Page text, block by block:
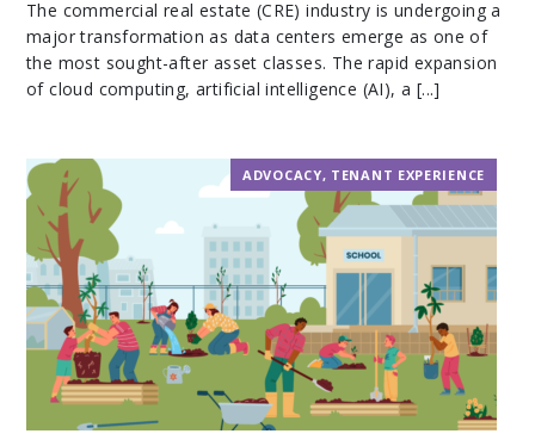
The commercial real estate (CRE) industry is undergoing a
major transformation as data centers emerge as one of
the most sought-after asset classes. The rapid expansion
of cloud computing, artificial intelligence (AI), a [...]
ADVOCACY, TENANT EXPERIENCE